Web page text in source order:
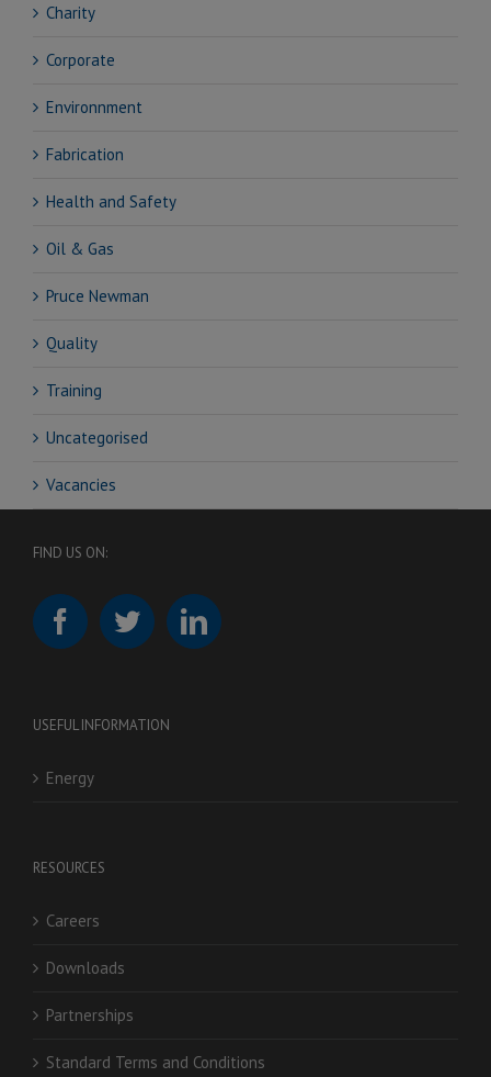
Charity
Corporate
Environnment
Fabrication
Health and Safety
Oil & Gas
Pruce Newman
Quality
Training
Uncategorised
Vacancies
FIND US ON:
USEFUL INFORMATION
Energy
RESOURCES
Careers
Downloads
Partnerships
Standard Terms and Conditions